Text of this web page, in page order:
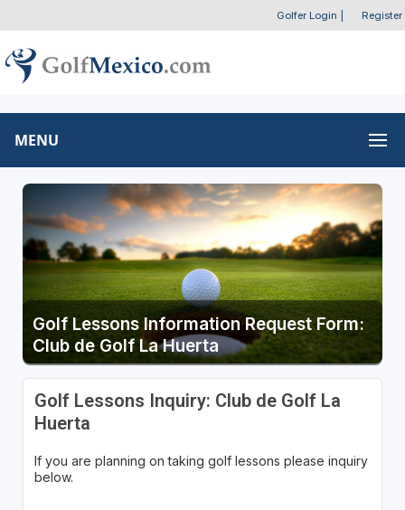
Golfer Login Register
MENU
Golf Lessons Information Request Form:
Club de Golf La Huerta
Golf Lessons Inquiry: Club de Golf La
Huerta
If you are planning on taking golf lessons please inquiry
below.